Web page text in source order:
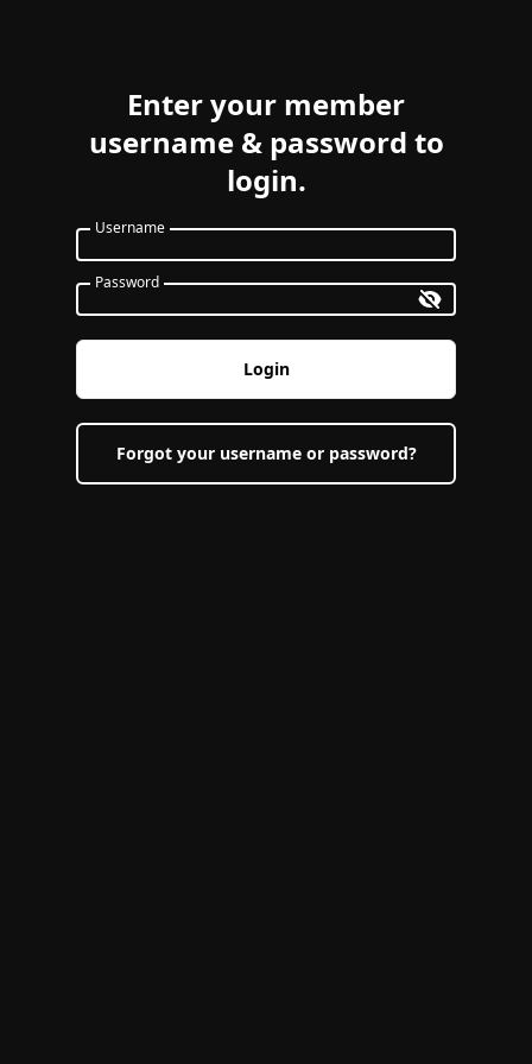
Enter your member
username & password to
login.
Username
Password
Login
Forgot your username or password?